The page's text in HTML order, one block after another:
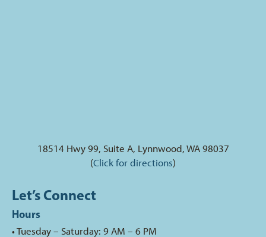
18514 Hwy 99, Suite A, Lynnwood, WA 98037
(Click for directions)
Let’s Connect
Hours
• Tuesday – Saturday: 9 AM – 6 PM